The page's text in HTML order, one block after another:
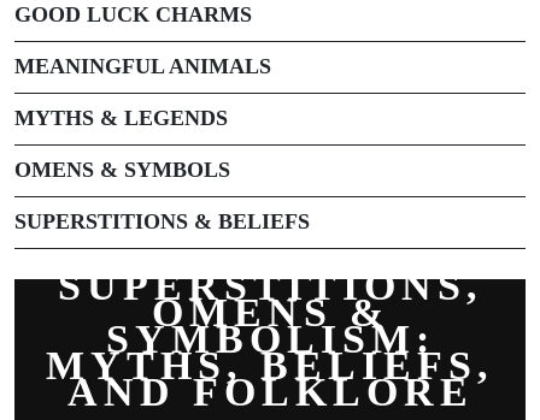
GOOD LUCK CHARMS
MEANINGFUL ANIMALS
MYTHS & LEGENDS
OMENS & SYMBOLS
SUPERSTITIONS & BELIEFS
SUPERSTITIONS,
OMENS &
SYMBOLISM:
MYTHS, BELIEFS,
AND FOLKLORE